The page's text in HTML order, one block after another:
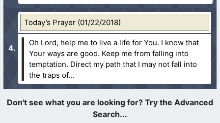
Today’s Prayer (01/22/2018)
Oh Lord, help me to live a life for You. I know that
Your ways are good. Keep me from falling into
temptation. Direct my path that I may not fall into
the traps of...